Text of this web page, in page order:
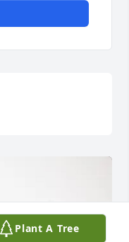
Plant A Tree